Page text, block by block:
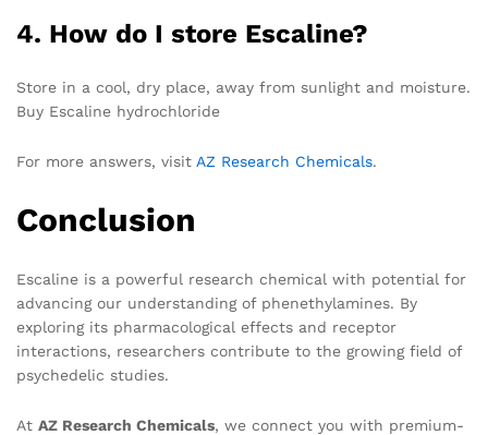
4. How do I store Escaline?
Store in a cool, dry place, away from sunlight and moisture.
Buy Escaline hydrochloride
For more answers, visit AZ Research Chemicals.
Conclusion
Escaline is a powerful research chemical with potential for
advancing our understanding of phenethylamines. By
exploring its pharmacological effects and receptor
interactions, researchers contribute to the growing field of
psychedelic studies.
At AZ Research Chemicals, we connect you with premium-